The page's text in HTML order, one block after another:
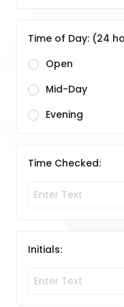
Time of Day: (24
Open
Mid-Day
Evening
Time Checked:
Initials: